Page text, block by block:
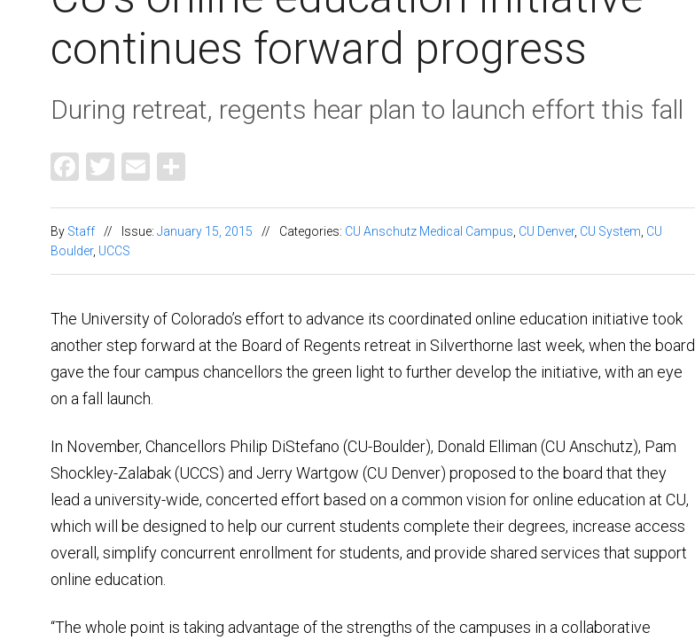
continues forward progress
During retreat, regents hear plan to launch effort this fall
Facebook
Twitter
Email
By Staff // Issue: January 15, 2015 // Categories: CU Anschutz Medical Campus CU Denver, CU System CU
Boulder, UCCS
The University of Colorado’s effort to advance its coordinated online education initiative took
another step forward at the Board of Regents retreat in Silverthorne last week, when the board
gave the four campus chancellors the green light to further develop the initiative, with an eye
on a fall launch.
In November, Chancellors Philip DiStefano (CU-Boulder), Donald Elliman (CU Anschutz), Pam
Shockley-Zalabak (UCCS) and Jerry Wartgow (CU Denver) proposed to the board that they
lead a university-wide, concerted effort based on a common vision for online education at CU,
which will be designed to help our current students complete their degrees, increase access
overall, simplify concurrent enrollment for students, and provide shared services that support
online education.
“The whole point is taking advantage of the strengths of the campuses in a collaborative